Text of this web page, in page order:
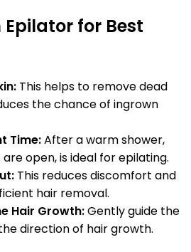
Epilator for Best
This helps to remove dead
the chance of ingrown
Time:After a warm shower,
open, is ideal for epilating.
This reduces discomfort and
hair removal.
Hair Growth:Gently guide the
direction of hair growth.